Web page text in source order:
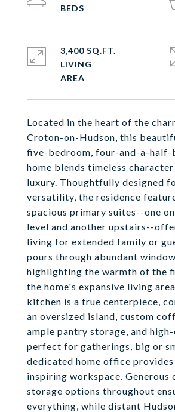
Located in the heart of the
Croton-on-Hudson, this
five-bedroom, four-and-a-half-
home blends timeless
luxury. Thoughtfully designed
versatility, the residence
spacious primary suites--one
level and another upstairs--
living for extended family or
pours through abundant
highlighting the warmth of the
the home's expansive living
kitchen is a true centerpiece,
an oversized island, custom
ample pantry storage, and
perfect for gatherings, big or
dedicated home office provides
inspiring workspace. Generous
storage options throughout
everything, while distant
3,400 SQ.FT.
LIVING